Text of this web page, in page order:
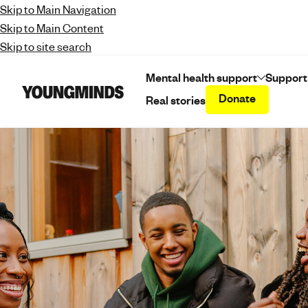
Skip to Main Navigation
Skip to Main Content
Skip to site search
Y
u
d
s
-
f
i
Mental health support
Real stories
Donate